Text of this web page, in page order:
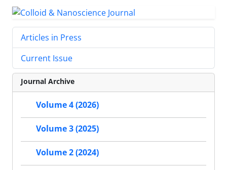
Articles in Press
Current Issue
Journal Archive
Volume 4 (2026)
Volume 3 (2025)
Volume 2 (2024)